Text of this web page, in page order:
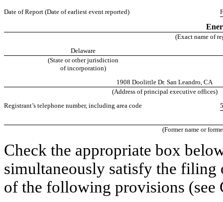
Date of Report (Date of earliest event reported)
(Exact name of
Delaware
(State or other jurisdiction
of incorporation)
1908 Doolittle Dr. San Leandro, CA
(Address of principal executive offices)
Registrant’s telephone number, including area code
(Former name or
Check the appropriate box
simultaneously satisfy the
of the following provisions (see